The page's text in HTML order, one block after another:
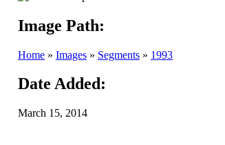
Image Path:
Home » Images » Segments » 1993
Date Added:
March 15, 2014